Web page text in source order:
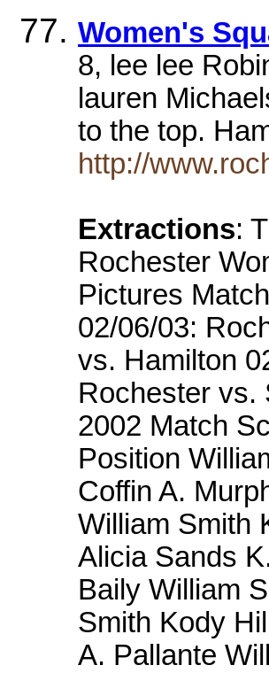
Women's
8, lee lee
lauren
to the top.
http://
Extractions:
Rochester
Pictures
02/06/03:
vs. Hamilton
Rochester vs.
2002 Match
Position
Coffin A.
William Smith
Alicia Sands
Baily William
Smith Kody
A. Pallante